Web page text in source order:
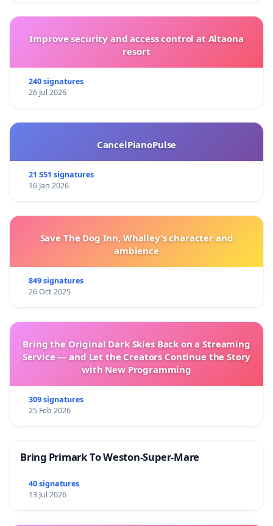
Improve security and access control at Altaona
resort
240 signatures
26 Jul 2026
CancelPianoPulse
21 551 signatures
16 Jan 2026
Save The Dog Inn, Whalley’s character and
ambience
849 signatures
26 Oct 2025
Bring the Original Dark Skies Back on a Streaming
Service — and Let the Creators Continue the Story
with New Programming
309 signatures
25 Feb 2026
Bring Primark To Weston-Super-Mare
40 signatures
13 Jul 2026